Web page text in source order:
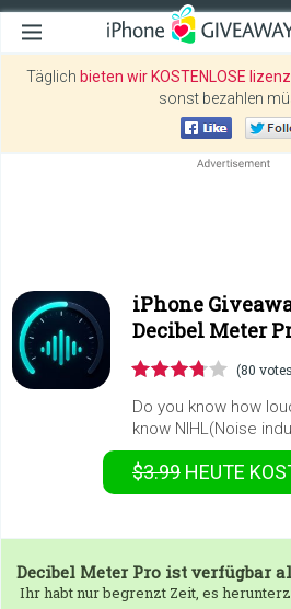
Täglich bieten wir KOSTENLOSE
sonst bezahlen
iPhone
Decibel Meter
(80
Do you know how
know NIHL(Noise
$3.99 HEUTE
Decibel Meter Proist verfügbar
Ihr habt nur begrenzt Zeit, es